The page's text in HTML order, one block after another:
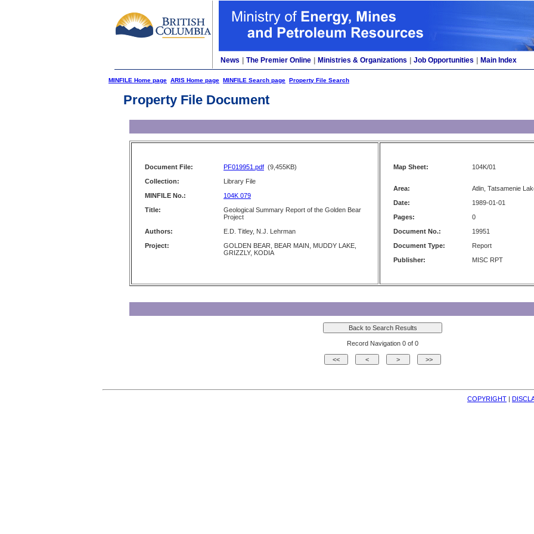
News The Premier Online Ministries & Organizations Job Opportunities Main Index
MINFILE Home page ARIS Home page MINFILE Search page Property File Search
Property File Document
Document File: PF019951.pdf (9,455KB)
Collection:
Library File
MINFILE No.:
104K 079
Title:
Geological Summary Report of the Golden Bear
Project
Authors:
E.D. Titley, N.J. Lehrman
Project:
GOLDEN BEAR, BEAR MAIN, MUDDY LAKE,
GRIZZLY, KODIA
Map Sheet: 104K/01
Area:
Atlin, Tatsamenie
Date:
1989-01-01
Pages:
0
Document No.:
19951
Document Type:
Report
Publisher:
MISC RPT
Record Navigation 0 of 0
COPYRIGHT |